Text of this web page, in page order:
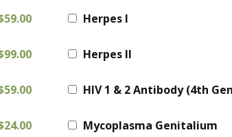
Herpes I
Herpes II
HIV 1 & 2 Antibody (4th
Mycoplasma Genitalium